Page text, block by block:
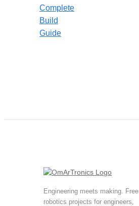
Complete
Build
Guide
Engineering meets making. Free
robotics projects for engineers,